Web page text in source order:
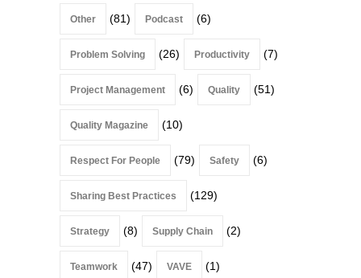
Other (81) Podcast (6)
Problem Solving (26) Productivity (7)
Project Management (6) Quality (51)
Quality Magazine (10)
Respect For People (79) Safety (6)
Sharing Best Practices (129)
Strategy (8) Supply Chain (2)
Teamwork (47) VAVE (1)